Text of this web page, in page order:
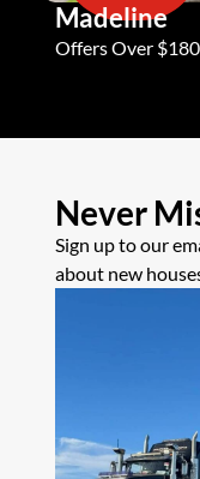
Madeline
Offers Over
Never
Sign up to our
about new